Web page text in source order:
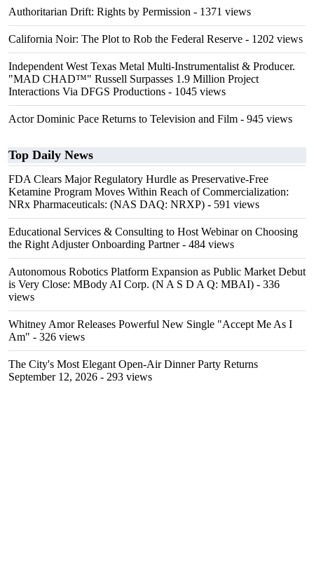
Authoritarian Drift: Rights by Permission - 1371 views
California Noir: The Plot to Rob the Federal Reserve - 1202 views
Independent West Texas Metal Multi-Instrumentalist & Producer.
"MAD CHAD™" Russell Surpasses 1.9 Million Project
Interactions Via DFGS Productions - 1045 views
Actor Dominic Pace Returns to Television and Film - 945 views
Top Daily News
FDA Clears Major Regulatory Hurdle as Preservative-Free
Ketamine Program Moves Within Reach of Commercialization:
NRx Pharmaceuticals: (NAS DAQ: NRXP) - 591 views
Educational Services & Consulting to Host Webinar on Choosing
the Right Adjuster Onboarding Partner- 484 views
Autonomous Robotics Platform Expansion as Public Market Debut
is Very Close: MBody AI Corp. (N A S D A Q: MBAI) - 336
views
Whitney Amor Releases Powerful New Single "Accept Me As I
Am" - 326 views
The City's Most Elegant Open-Air Dinner Party Returns
September 12, 2026 - 293 views